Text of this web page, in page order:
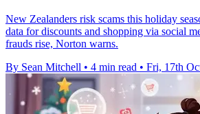
New Zealanders risk scams this holiday
data for discounts and shopping via social
frauds rise, Norton warns.
By Sean Mitchell • 4 min read • Fri, 17th